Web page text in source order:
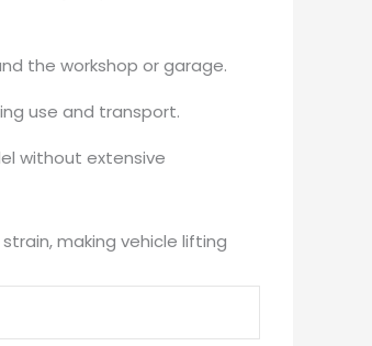
the workshop or garage.
use and transport.
without extensive
making vehicle lifting